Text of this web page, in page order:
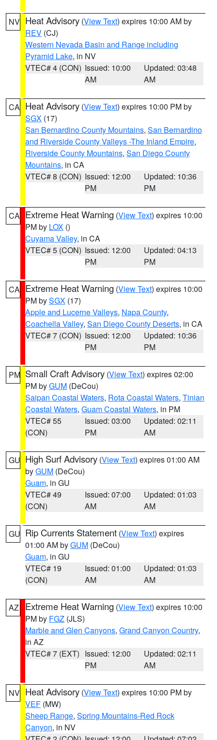
NV Heat Advisory (View Text) expires 10:00 AM by
REV (CJ)
Western Nevada Basin and Range including
Pyramid Lake, in NV
VTEC# 4 (CON) Issued: 10:00
AM
Updated: 03:48
AM
CA Heat Advisory (View Text) expires 10:00 PM by
SGX (17)
San Bernardino County Mountains, San Bernardino
and Riverside County Valleys -The Inland Empire,
Riverside County Mountains, San Diego County
Mountains, in CA
VTEC# 8 (CON) Issued: 12:00
PM
Updated: 10:36
PM
CA Extreme Heat Warning (View Text) expires 10:00
PM by LOX ()
Cuyama Valley, in CA
VTEC# 5 (CON) Issued: 12:00
PM
Updated: 04:13
PM
CA Extreme Heat Warning (View Text) expires 10:00
PM bySGX (17)
Apple and Lucerne Valleys, Napa County,
Coachella Valley, San Diego County Deserts, in CA
VTEC# 7 (CON) Issued: 12:00
PM
Updated: 10:36
PM
PM Small Craft Advisory (View Text) expires 02:00
PM byGUM (DeCou)
Saipan Coastal Waters, Rota Coastal Waters, Tinian
Coastal Waters, Guam Coastal Waters, in PM
VTEC# 55
(CON)
Issued: 03:00
PM
Updated: 02:11
AM
GU High Surf Advisory (View Text) expires 01:00 AM
byGUM (DeCou)
Guam, in GU
VTEC# 49
(CON)
Issued: 07:00
AM
Updated: 01:03
AM
GU Rip Currents Statement (View Text) expires
01:00 AM byGUM (DeCou)
Guam, in GU
VTEC# 19
(CON)
Issued: 01:00
AM
Updated: 01:03
AM
AZ Extreme Heat Warning (View Text) expires 10:00
PM by FGZ (JLS)
Marble and Glen Canyons, Grand Canyon Country,
in AZ
VTEC# 7 (EXT) Issued: 12:00
PM
Updated: 02:11
AM
NV Heat Advisory (View Text) expires 10:00 PM by
VEF (MW)
Sheep Range, Spring Mountains-Red Rock
Canyon, in NV